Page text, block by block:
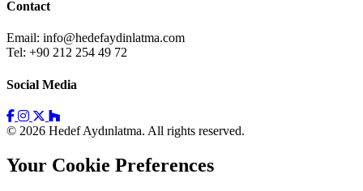
Contact
Email: info@hedefaydinlatma.com
Tel: +90 212 254 49 72
Social Media
© 2026 Hedef Aydınlatma. All rights reserved.
Your Cookie Preferences